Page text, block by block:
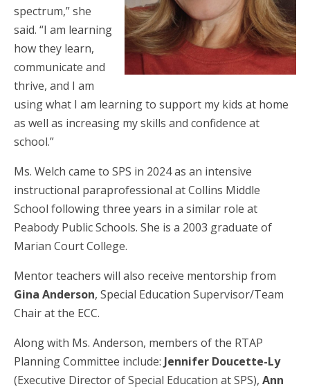
spectrum,” she
said. “I am learning
how they learn,
communicate and
thrive, and I am
using what I am learning to support my kids at home
as well as increasing my skills and confidence at
school.”
Ms. Welch came to SPS in 2024 as an intensive
instructional paraprofessional at Collins Middle
School following three years in a similar role at
Peabody Public Schools. She is a 2003 graduate of
Marian Court College.
Mentor teachers will also receive mentorship from
Gina Anderson, Special Education Supervisor/Team
Chair at the ECC.
Along with Ms. Anderson, members of the RTAP
Planning Committee include: Jennifer Doucette-Ly
(Executive Director of Special Education at SPS), Ann